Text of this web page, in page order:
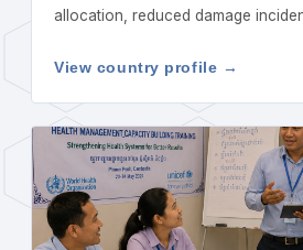
allocation, reduced damage
View country profile →